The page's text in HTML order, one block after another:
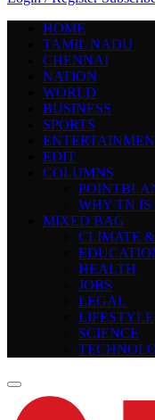
HOME
TAMIL NADU
CHENNAI
NATION
WORLD
BUSINESS
SPORTS
EDIT
COLUMNS
WHY TN
MIXED BAG
CLIMATE
HEALTH
JOBS
LEGAL
LIFESTYLE
SCIENCE